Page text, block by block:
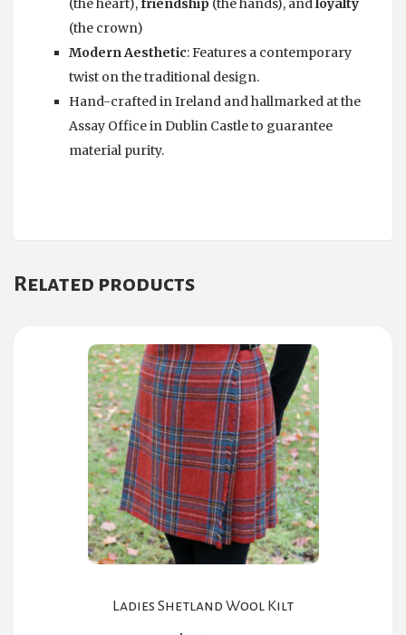
(the heart),friendship (the hands), andloyalty
(the crown)
Modern Aesthetic: Features a contemporary
twist on the traditional design.
Hand-crafted in Ireland and hallmarked at the
Assay Office in Dublin Castle to guarantee
material purity.
Related products
Ladies Shetland Wool Kilt